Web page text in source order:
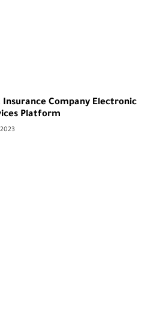
Insurance Company Electronic
Platform